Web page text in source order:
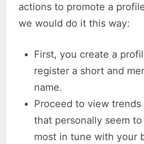
actions to promote a
we would do it this way:
First, you create a
register a short and
name.
Proceed to view trends
that personally seem
most in tune with your